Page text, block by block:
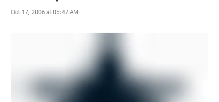
Oct 17, 2006 at 05:47 AM